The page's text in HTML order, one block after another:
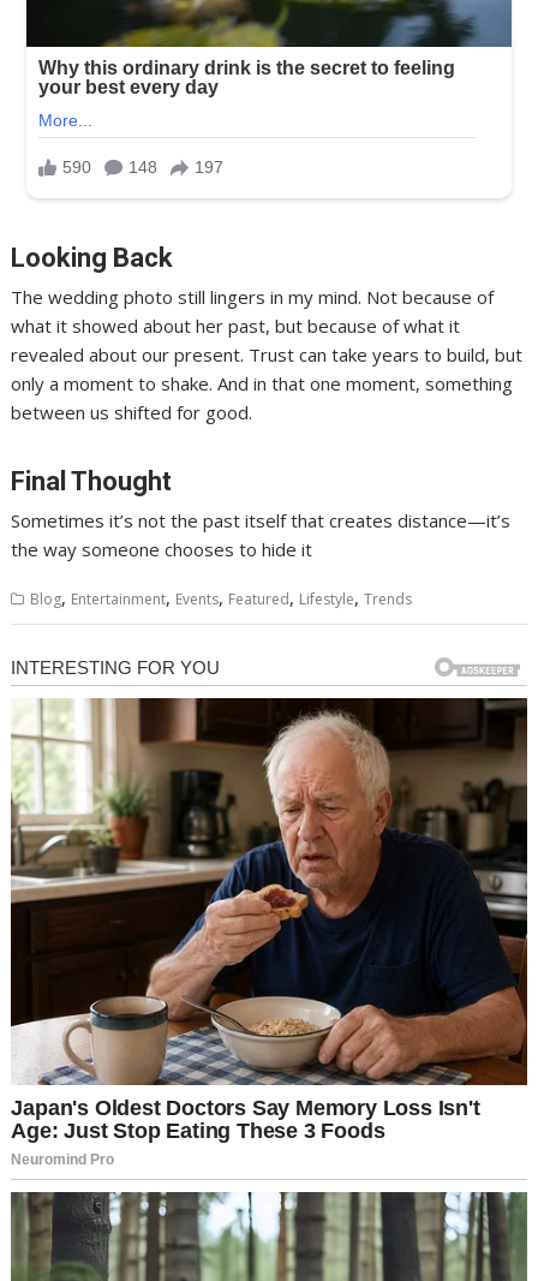
Looking Back
The wedding photo still lingers in my mind. Not because of
what it showed about her past, but because of what it
revealed about our present. Trust can take years to build, but
only a moment to shake. And in that one moment, something
between us shifted for good.
Final Thought
Sometimes it’s not the past itself that creates distance—it’s
the way someone chooses to hide it
Blog, Entertainment, Events, Featured, Lifestyle,Trends